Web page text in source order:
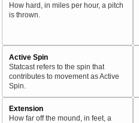
How hard, in miles per hour, a pitch
is thrown.
Active Spin
Statcast refers to the spin that
contributes to movement as Active
Spin.
Extension
How far off the mound, in feet, a